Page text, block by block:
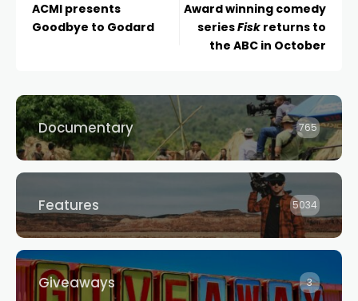
ACMI presents
Goodbye to Godard
Award winning comedy
seriesFisk returns to
the ABC in October
Documentary 765
Features 5034
Giveaways 3